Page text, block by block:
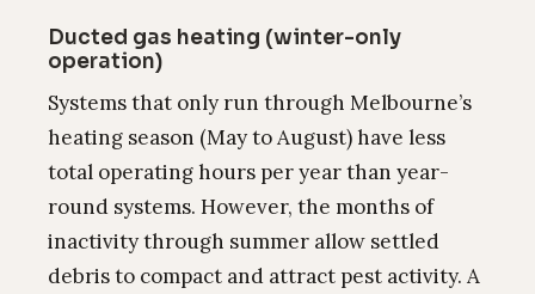
Ducted gas heating (winter-only
operation)
Systems that only run through Melbourne’s
heating season (May to August) have less
total operating hours per year than year-
round systems. However, the months of
inactivity through summer allow settled
debris to compact and attract pest activity. A